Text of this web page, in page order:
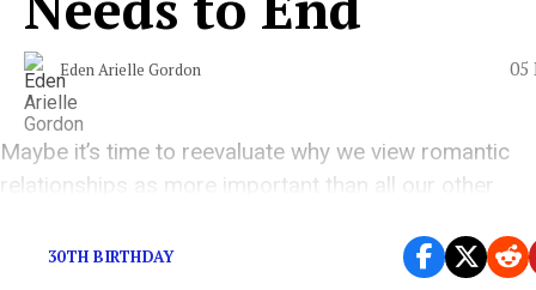
Eden Arielle Gordon 05
Maybe it’s time to reevaluate why we view romantic
relationships as more important than all our other
30TH BIRTHDAY